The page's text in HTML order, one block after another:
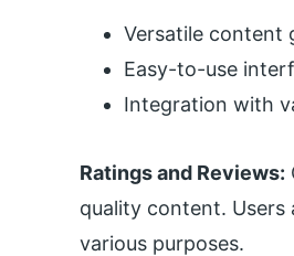
Versatile content
Easy-to-use
Integration with
Ratings and Reviews:
quality content.
various purposes.